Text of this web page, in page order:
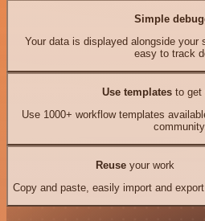
Simple
Your data is displayed alongside your
easy to track
Use templates to get
Use 1000+ workflow templates
community.
Reuseyour work
Copy and paste, easily import and export